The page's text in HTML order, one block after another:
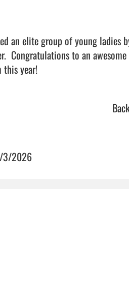
an elite group of young
Congratulations to an
Team this year!
3/2026